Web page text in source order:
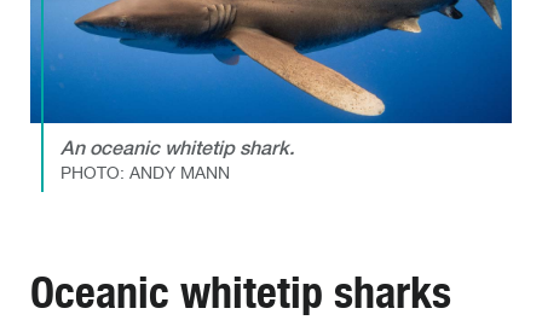
An oceanic whitetip shark.
PHOTO: ANDY MANN
Oceanic whitetip sharks